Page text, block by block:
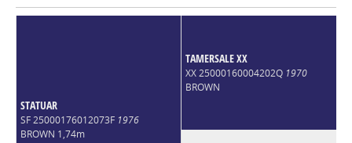
STATUAR
SF 25000176012073F 1976
BROWN 1,74m
TAMERSALE XX
XX 25000160004202Q 1970
BROWN